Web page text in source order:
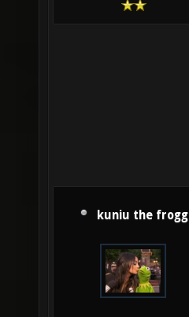
kuniu the frogg